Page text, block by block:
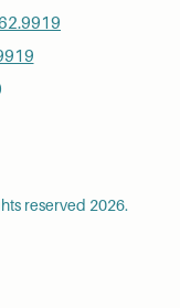
reserved 2026.